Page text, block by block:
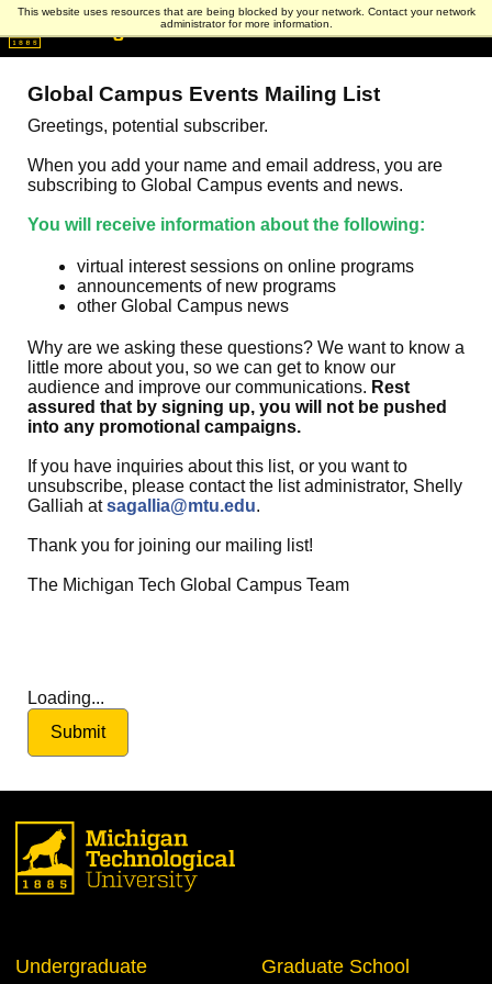
This website uses resources that are being blocked by your network. Contact your network
administrator for more information.
Global Campus Events Mailing List
Greetings, potential subscriber.
When you add your name and email address, you are
subscribing to Global Campus events and news.
You will receive information about the following:
virtual interest sessions on online programs
announcements of new programs
other Global Campus news
Why are we asking these questions? We want to know a
little more about you, so we can get to know our
audience and improve our communications. Rest
assured that by signing up, you will not be pushed
into any promotional campaigns.
If you have inquiries about this list, or you want to
unsubscribe, please contact the list administrator, Shelly
Galliah atsagallia@mtu.edu.
Thank you for joining our mailing list!
The Michigan Tech Global Campus Team
Loading...
Submit
Undergraduate Graduate School